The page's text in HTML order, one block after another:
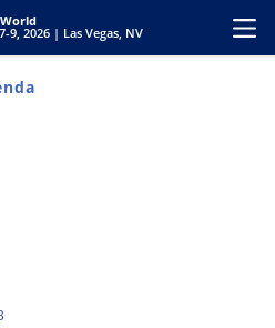
9, 2026 | Las Vegas, NV